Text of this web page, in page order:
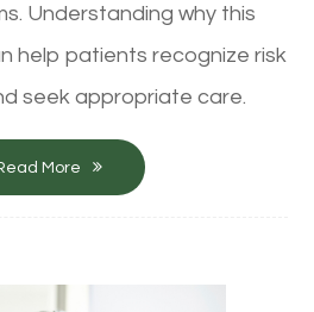
Understanding why this
help patients recognize risk
seek appropriate care.
More